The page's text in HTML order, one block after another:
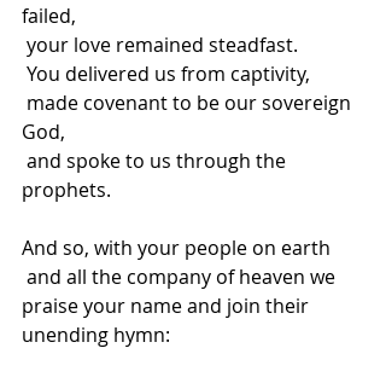
failed,
your love remained steadfast.
You delivered us from captivity,
God,
prophets.
And so, with your people on earth
praise your name and join their
unending hymn: